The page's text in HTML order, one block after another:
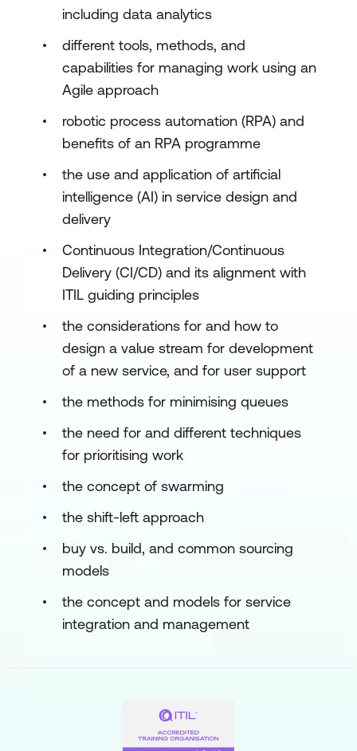
including data analytics
different tools, methods, and
capabilities for managing work using an
Agile approach
robotic process automation (RPA) and
benefits of an RPA programme
the use and application of artificial
intelligence (AI) in service design and
delivery
Continuous Integration/Continuous
Delivery (CI/CD) and its alignment with
ITIL guiding principles
the considerations for and how to
design a value stream for development
of a new service, and for user support
the methods for minimising queues
the need for and different techniques
for prioritising work
the concept of swarming
the shift-left approach
buy vs. build, and common sourcing
models
the concept and models for service
integration and management